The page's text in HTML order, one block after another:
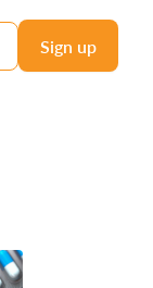
Sign up